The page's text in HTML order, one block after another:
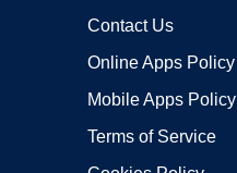
Contact Us
Online Apps Policy
Mobile Apps Policy
Terms of Service